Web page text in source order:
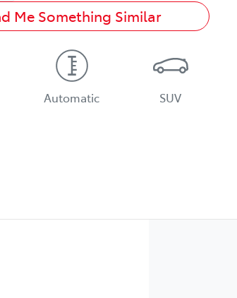
Me Something Similar
Automatic SUV